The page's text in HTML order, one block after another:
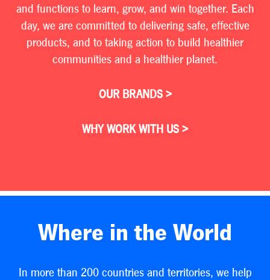
and functions to learn, grow, and win together. Each
day, we are committed to delivering safe, effective
products, and to taking action to build healthier
communities and a healthier planet.
OUR BRANDS >
WHY WORK WITH US >
Where in the World
In more than 200 countries and territories, we help